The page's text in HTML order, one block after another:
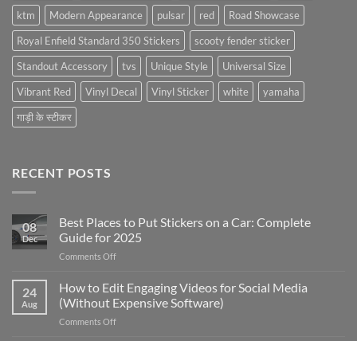
ktm
Modern Appearance pulsar red
Road Showcase
Royal Enfield Standard 350 Stickers
scooty fender sticker
Standout Accessory
tvs Unique Style
Universal Size
Vibrant Red
Vinyl Decal Vinyl Sticker white
yamaha
गाड़ी के स्टीकर
RECENT POSTS
08
Dec
Best Places to Put Stickers on a Car: Complete
Guide for 2025
Comments Offon
Places
to
Put
Stickers
24
Aug
How to Edit Engaging Videos for Social Media
(Without Expensive Software)
Comments Offon